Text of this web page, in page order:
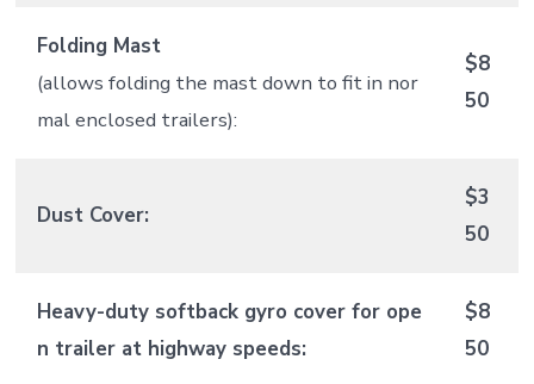
Folding Mast
(allows folding the mast down to fit in nor
mal enclosed trailers):
$8
50
Dust Cover:
$3
50
Heavy-duty softback gyro cover for ope
n trailer at highway speeds:
$8
50